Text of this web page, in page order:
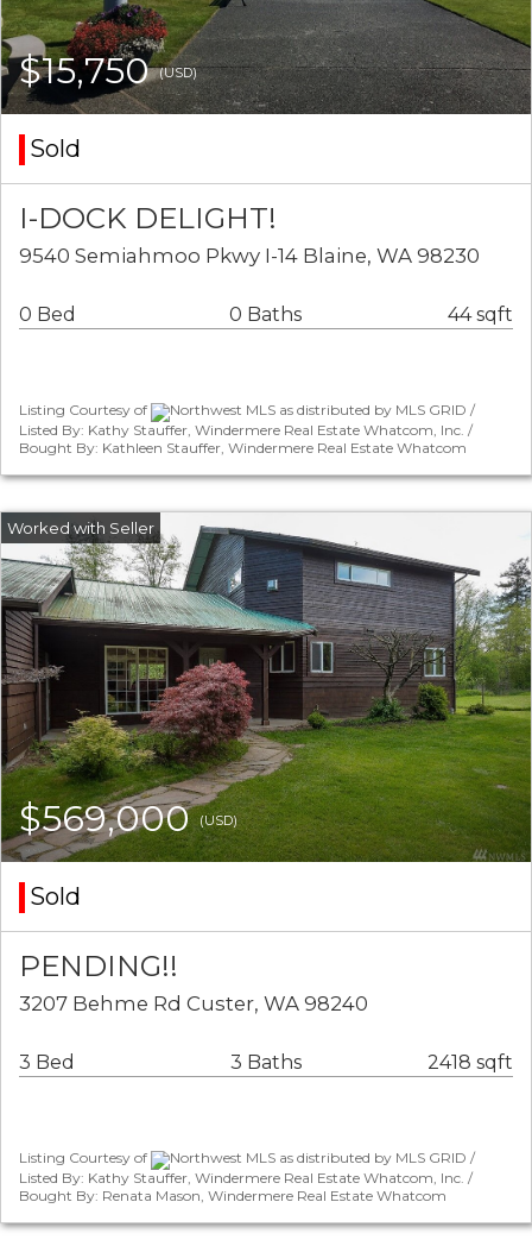
$15,750(USD)
Sold
I-DOCK DELIGHT!
9540 Semiahmoo Pkwy I-14 Blaine, WA 98230
0 Bed 0 Baths 44 sqft
Listing Courtesy of
Northwest MLS as distributed by MLS GRID /
Listed By: Kathy Stauffer, Windermere Real Estate Whatcom, Inc. /
Bought By: Kathleen Stauffer, Windermere Real Estate Whatcom
$569,000(USD)
Sold
PENDING!!
3207 Behme Rd Custer, WA 98240
3 Bed 3 Baths 2418 sqft
Listing Courtesy of
Northwest MLS as distributed by MLS GRID /
Listed By: Kathy Stauffer, Windermere Real Estate Whatcom, Inc. /
Bought By: Renata Mason, Windermere Real Estate Whatcom